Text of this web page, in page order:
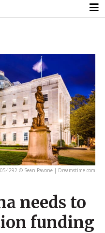
© Sean Pavone | Dreamstime.com
needs to
funding